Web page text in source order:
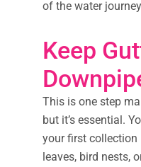
of the water
Keep
This is one step
but it’s essential.
your first collection
leaves, bird nests,